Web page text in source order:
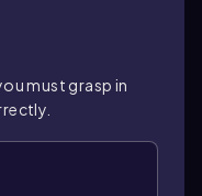
must grasp in